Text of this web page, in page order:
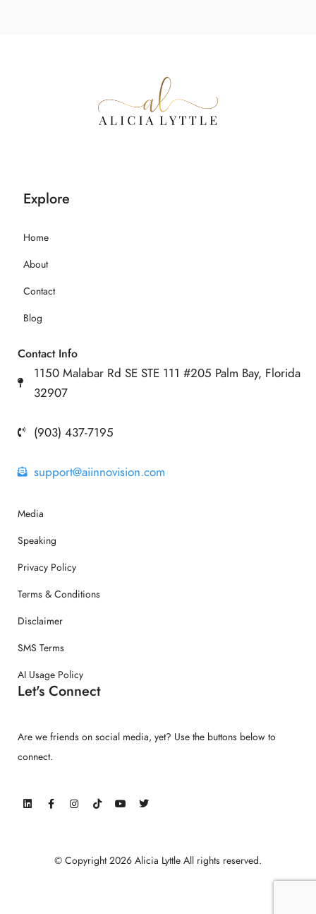
Explore
Home
About
Contact
Blog
Contact Info
1150 Malabar Rd SE STE 111 #205 Palm Bay, Florida
32907
(903) 437-7195
support@aiinnovision.com
Media
Speaking
Privacy Policy
Terms & Conditions
Disclaimer
SMS Terms
AI Usage Policy
Let's Connect
Are we friends on social media, yet? Use the buttons below to
connect.
© Copyright 2026 Alicia Lyttle All rights reserved.